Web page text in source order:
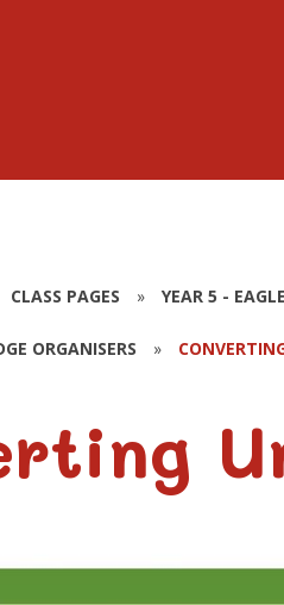
CLASS PAGES » YEAR 5 -
ORGANISERS »